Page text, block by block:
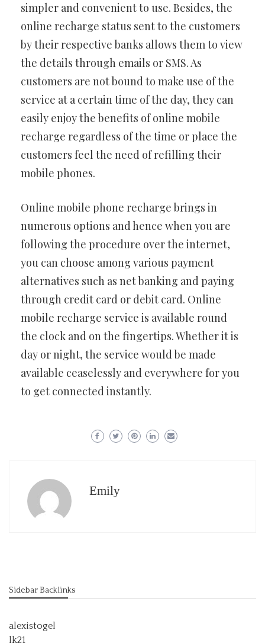
simpler and convenient to use. Besides, the
online recharge status sent to the customers
by their respective banks allows them to view
the details through emails or SMS. As
customers are not bound to make use of the
service at a certain time of the day, they can
easily enjoy the benefits of online mobile
recharge regardless of the time or place the
customers feel the need of refilling their
mobile phones.
Online mobile phone recharge brings in
numerous options and hence when you are
following the procedure over the internet,
you can choose among various payment
alternatives such as net banking and paying
through credit card or debit card. Online
mobile recharge service is available round
the clock and on the fingertips. Whether it is
day or night, the service would be made
available ceaselessly and everywhere for you
to get connected instantly.
Emily
Sidebar Backlinks
alexistogel
lk21